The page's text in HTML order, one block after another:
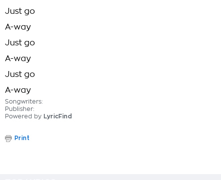
Just go
A-way
Just go
A-way
Just go
A-way
Songwriters:
Publisher:
Powered by LyricFind
Print